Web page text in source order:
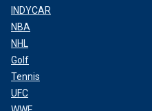
INDYCAR
NBA
NHL
Golf
Tennis
UFC